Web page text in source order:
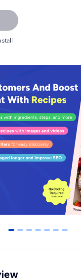
0 1 2 3 4 5 6